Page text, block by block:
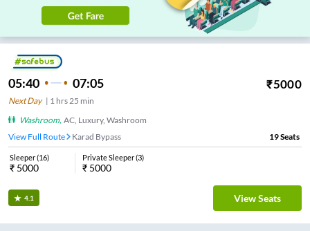
05:40 07:05 ₹5000
Next Day| 1 hrs 25 min
Washroom, AC, Luxury, Washroom
View Full Route
Karad Bypass 19Seats
Sleeper(16)
₹ 5000
Private Sleeper(3)
₹ 5000
4.1 View Seats